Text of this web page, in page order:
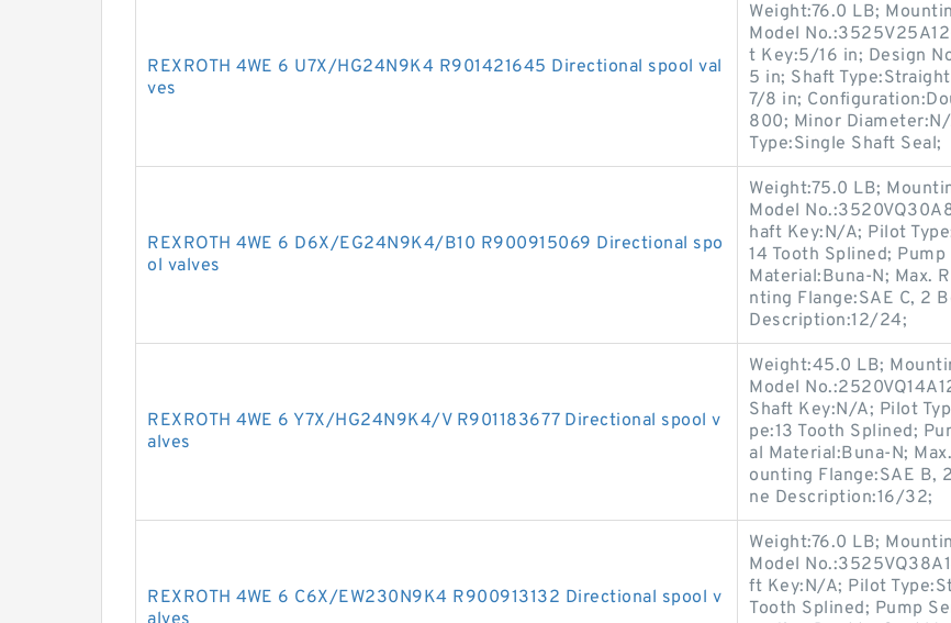
REXROTH 4WE 6 U7X/HG24N9K4 R901421645 Directional spool val
ves
Weight:76.0 LB;
Model
t Key:5/16 in; Design
5 in; Shaft
7/8 in;
800; Minor
Type:Single Shaft Seal;
REXROTH 4WE 6 D6X/EG24N9K4/B10 R900915069 Directional spo
ol valves
Weight:75.0 LB;
Model
haft Key:N/A; Pilot
14 Tooth Splined;
Material:Buna-N; Max.
nting Flange:SAE C, 2
Description:12/24;
REXROTH 4WE 6 Y7X/HG24N9K4/V R901183677 Directional spool v
alves
Weight:45.0 LB;
Model
Shaft Key:N/A; Pilot
pe:13 Tooth Splined;
al Material:Buna-N;
ounting Flange:SAE B,
ne Description:16/32;
REXROTH 4WE 6 C6X/EW230N9K4 R900913132 Directional spool v
Weight:76.0 LB;
Model
ft Key:N/A; Pilot
Tooth Splined; Pump